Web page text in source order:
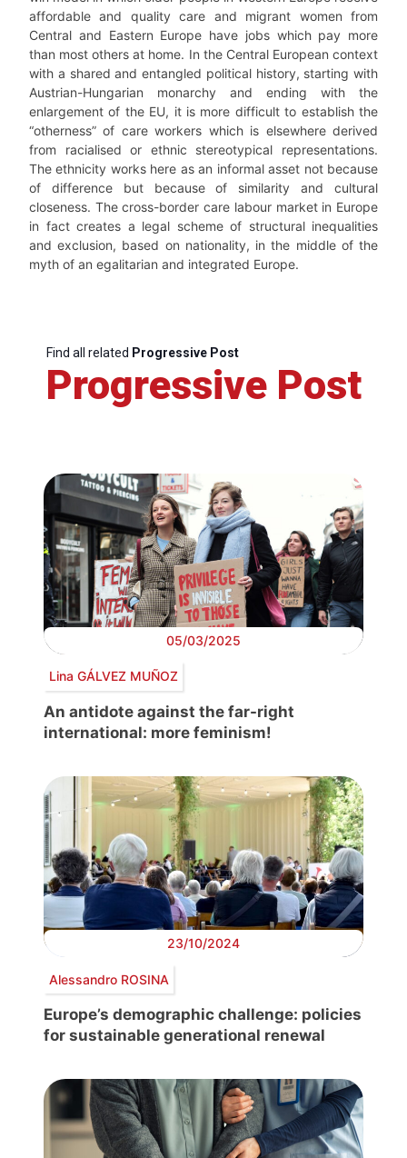
affordable and quality care and migrant women from
Central and Eastern Europe have jobs which pay more
than most others at home. In the Central European context
with a shared and entangled political history, starting with
Austrian-Hungarian monarchy and ending with the
enlargement of the EU, it is more difficult to establish the
“otherness” of care workers which is elsewhere derived
from racialised or ethnic stereotypical representations.
The ethnicity works here as an informal asset not because
of difference but because of similarity and cultural
closeness. The cross-border care labour market in Europe
in fact creates a legal scheme of structural inequalities
and exclusion, based on nationality, in the middle of the
myth of an egalitarian and integrated Europe.
Find all related Progressive Post
Progressive Post
05/03/2025
Lina GÁLVEZ MUÑOZ
An antidote against the far-right
international: more feminism!
23/10/2024
Alessandro ROSINA
Europe’s demographic challenge: policies
for sustainable generational renewal